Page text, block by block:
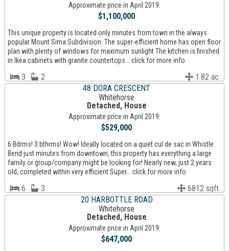
Approximate price in April 2019:
$1,100,000
This unique property is located only minutes from town in the always
popular Mount Sima Subdivision. The super-efficient home has open floor
plan with plenty of windows for maximum sunlight The kitchen is finished
in Ikea cabinets with granite countertops... click for more info
3 2
1.82 ac
48 DORA CRESCENT
Whitehorse
Detached, House
Approximate price in April 2019:
$529,000
6 Bdrms! 3 bthrms! Wow! Ideally located on a quiet cul de sac in Whistle
Bend just minutes from downtown, this property has everything a large
family or group/company might be looking for! Nearly new, just 2 years
old, completed within very efficient Super... click for more info
6 3
6812 sqft
20 HARBOTTLE ROAD
Whitehorse
Detached, House
Approximate price in April 2019:
$647,000